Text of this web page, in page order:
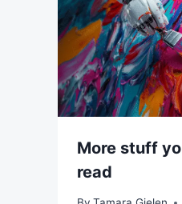
More stuff
read